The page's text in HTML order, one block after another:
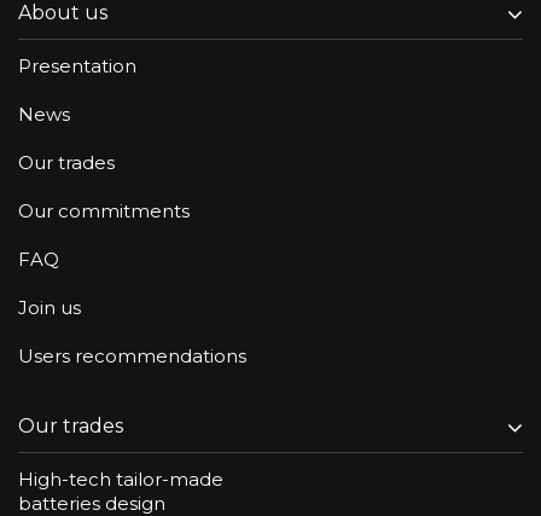
About us
Presentation
News
Our trades
Our commitments
FAQ
Join us
Users recommendations
Our trades
High-tech tailor-made
batteries design